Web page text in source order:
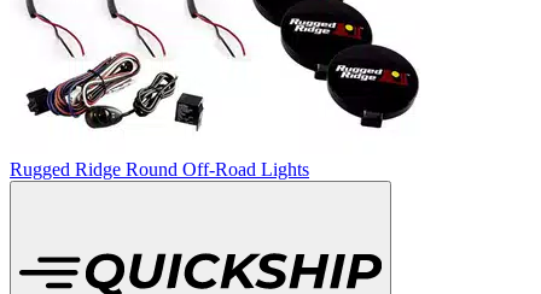
Rugged Ridge Round Off-Road Lights